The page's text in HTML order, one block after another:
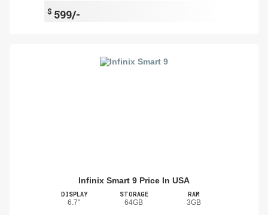
$ 599/-
Infinix Smart 9 Price In USA
DISPLAY
6.7"
STORAGE
64GB
RAM
3GB